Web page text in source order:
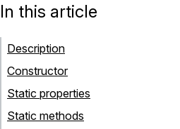
In this article
Description
Constructor
Static properties
Static methods